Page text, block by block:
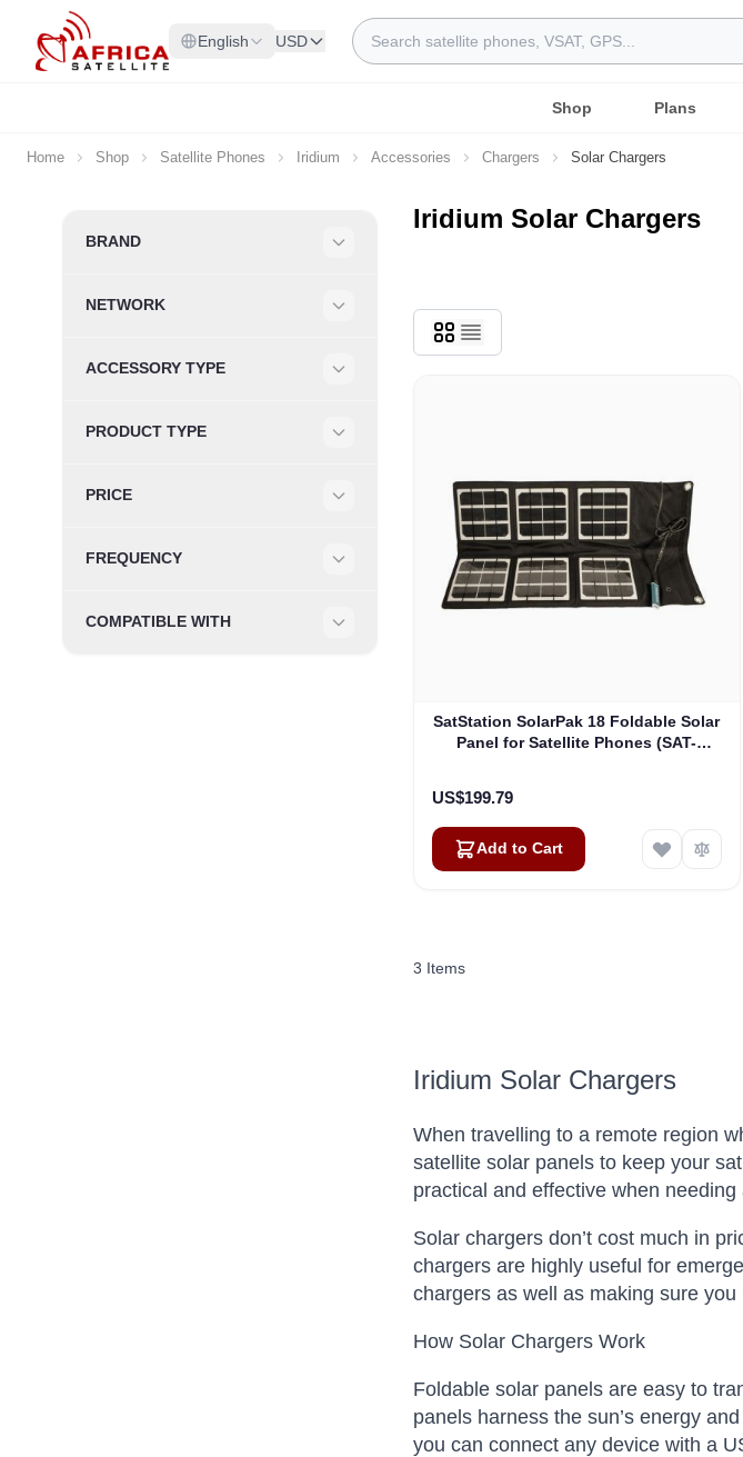
Skip to Content
English USD
Search
Shop Plans
Home Shop Satellite Phones Iridium Accessories Chargers Solar Chargers
Skip to product list
BRAND
NETWORK
ACCESSORY TYPE
PRODUCT TYPE
PRICE
FREQUENCY
COMPATIBLE WITH
Iridium Solar Chargers
SatStation SolarPak 18 Foldable Solar
Panel for Satellite Phones (SAT-
US$199.79
Add to Cart
3 Items
Iridium Solar Chargers
When travelling to a remote region
satellite solar panels to keep your
practical and effective when needing
Solar chargers don’t cost much in
chargers are highly useful for
chargers as well as making sure
How Solar Chargers Work
Foldable solar panels are easy to
panels harness the sun’s energy
you can connect any device with a